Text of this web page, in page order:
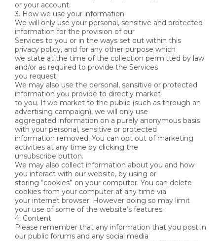
or your account.
3. How we use your information
We will only use your personal, sensitive and protected
information for the provision of our
Services to you or in the ways set out within this
privacy policy, and for any other purpose which
we state at the time of the collection permitted by law
and/or as required to provide the Services
you request.
We may also use the personal, sensitive or protected
information you provide to directly market
to you. If we market to the public (such as through an
advertising campaign), we will only use
aggregated information on a purely anonymous basis
with your personal, sensitive or protected
information removed. You can opt out of marketing
activities at any time by clicking the
unsubscribe button.
We may also collect information about you and how
you interact with our website, by using or
storing “cookies” on your computer. You can delete
cookies from your computer at any time via
your internet browser. However doing so may limit
your use of some of the website’s features.
4. Content
Please remember that any information that you post in
our public forums and any social media